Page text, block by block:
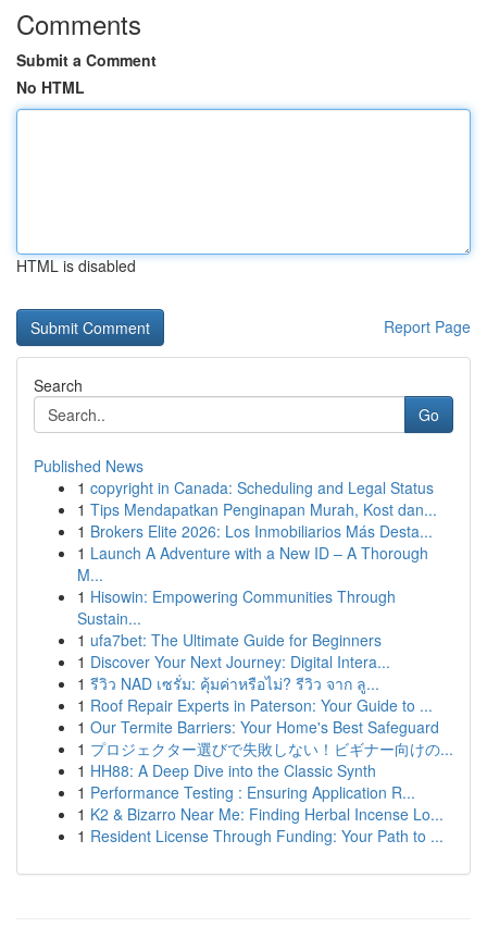
Comments
Submit a Comment
No HTML
HTML is disabled
Report Page
Search
Go
Published News
1 copyright in Canada: Scheduling and Legal Status
1 Tips Mendapatkan Penginapan Murah, Kost dan...
1 Brokers Elite 2026: Los Inmobiliarios Más Desta...
1 Launch A Adventure with a New ID – A Thorough
M...
1 Hisowin: Empowering Communities Through
Sustain...
1 ufa7bet: The Ultimate Guide for Beginners
1 Discover Your Next Journey: Digital Intera...
1 รีวิว NAD เซรั่ม: คุ้มค่าหรือไม่? รีวิว จาก ลู...
1 Roof Repair Experts in Paterson: Your Guide to ...
1 Our Termite Barriers: Your Home's Best Safeguard
1 プロジェクター選びで失敗しない！ビギナー向けの...
1 HH88: A Deep Dive into the Classic Synth
1 Performance Testing : Ensuring Application R...
1 K2 & Bizarro Near Me: Finding Herbal Incense Lo...
1 Resident License Through Funding: Your Path to ...